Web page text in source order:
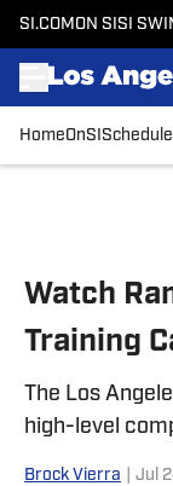
SI.COM ON SI SI
HomeOnSI Schedule
Watch
Training
The Los
high-level
Brock Vierra Jul